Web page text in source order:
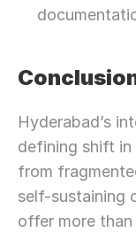
Hyderabad’s
defining shift in
from
self-sustaining
offer more